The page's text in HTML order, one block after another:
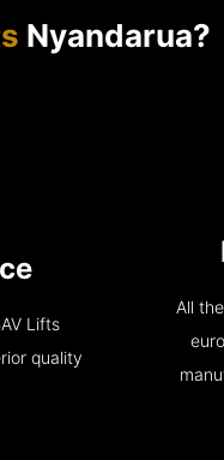
Nyandarua?
Lifts
quality
All